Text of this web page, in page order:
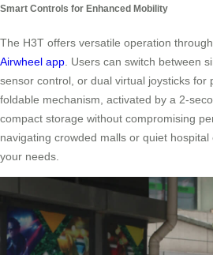
Smart Controls for Enhanced Mobility
The H3T offers versatile operation
Airwheel app. Users can switch between
sensor control, or dual virtual joysticks for
foldable mechanism, activated by a 2-
compact storage without compromising
navigating crowded malls or quiet
your needs.